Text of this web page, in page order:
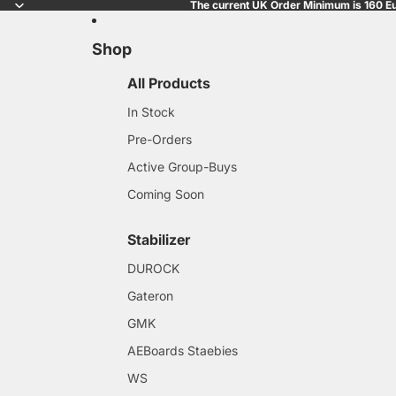
The current UK Order Minimum is 160
Shop
All Products
In Stock
Pre-Orders
Active Group-Buys
Coming Soon
Stabilizer
DUROCK
Gateron
GMK
AEBoards Staebies
WS